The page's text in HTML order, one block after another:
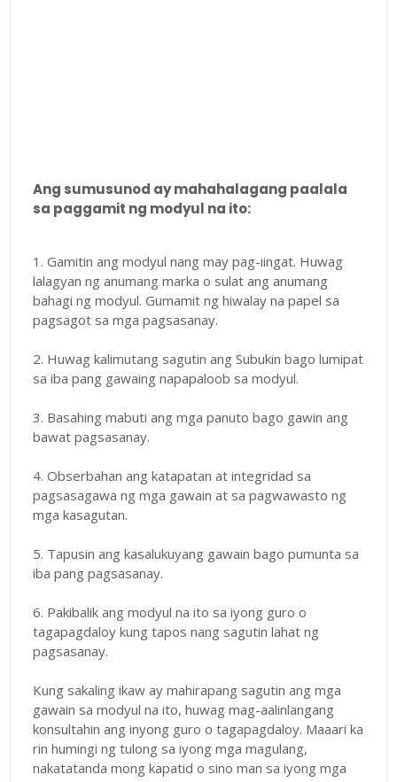
Ang sumusunod ay mahahalagang paalala
sa paggamit ng modyul na ito:
1. Gamitin ang modyul nang may pag-iingat. Huwag
lalagyan ng anumang marka o sulat ang anumang
bahagi ng modyul. Gumamit ng hiwalay na papel sa
pagsagot sa mga pagsasanay.
2. Huwag kalimutang sagutin ang Subukin bago lumipat
sa iba pang gawaing napapaloob sa modyul.
3. Basahing mabuti ang mga panuto bago gawin ang
bawat pagsasanay.
4. Obserbahan ang katapatan at integridad sa
pagsasagawa ng mga gawain at sa pagwawasto ng
mga kasagutan.
5. Tapusin ang kasalukuyang gawain bago pumunta sa
iba pang pagsasanay.
6. Pakibalik ang modyul na ito sa iyong guro o
tagapagdaloy kung tapos nang sagutin lahat ng
pagsasanay.
Kung sakaling ikaw ay mahirapang sagutin ang mga
gawain sa modyul na ito, huwag mag-aalinlangang
konsultahin ang inyong guro o tagapagdaloy. Maaari ka
rin humingi ng tulong sa iyong mga magulang,
nakatatanda mong kapatid o sino man sa iyong mga